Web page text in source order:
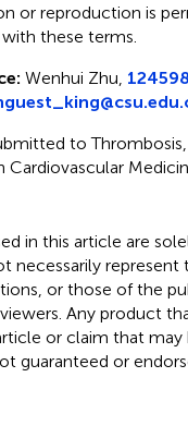
or reproduction is
these terms.
Wenhui Zhu,
to
Cardiovascular
in this article are
necessarily represent
or those of the
Any product
or claim that may
guaranteed or